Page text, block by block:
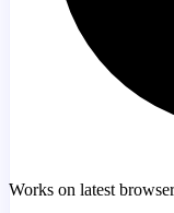
Works on latest